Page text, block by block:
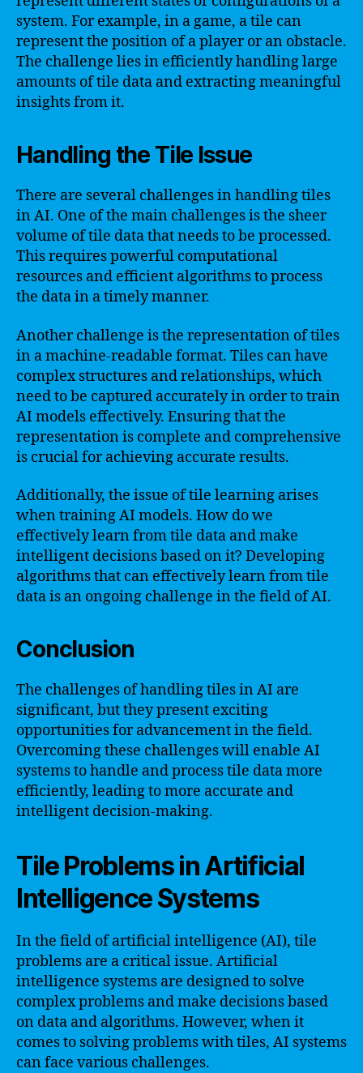
system. For example, in a game, a tile can
represent the position of a player or an obstacle.
The challenge lies in efficiently handling large
amounts of tile data and extracting meaningful
insights from it.
Handling the Tile Issue
There are several challenges in handling tiles
in AI. One of the main challenges is the sheer
volume of tile data that needs to be processed.
This requires powerful computational
resources and efficient algorithms to process
the data in a timely manner.
Another challenge is the representation of tiles
in a machine-readable format. Tiles can have
complex structures and relationships, which
need to be captured accurately in order to train
AI models effectively. Ensuring that the
representation is complete and comprehensive
is crucial for achieving accurate results.
Additionally, the issue of tile learning arises
when training AI models. How do we
effectively learn from tile data and make
intelligent decisions based on it? Developing
algorithms that can effectively learn from tile
data is an ongoing challenge in the field of AI.
Conclusion
The challenges of handling tiles in AI are
significant, but they present exciting
opportunities for advancement in the field.
Overcoming these challenges will enable AI
systems to handle and process tile data more
efficiently, leading to more accurate and
intelligent decision-making.
Tile Problems in Artificial
Intelligence Systems
In the field of artificial intelligence (AI), tile
problems are a critical issue. Artificial
intelligence systems are designed to solve
complex problems and make decisions based
on data and algorithms. However, when it
comes to solving problems with tiles, AI systems
can face various challenges.